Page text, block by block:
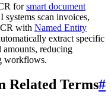
forsmart document
systems scan invoices,
with Named Entity
extract specific
amounts, reducing
workflows.
Related Terms#